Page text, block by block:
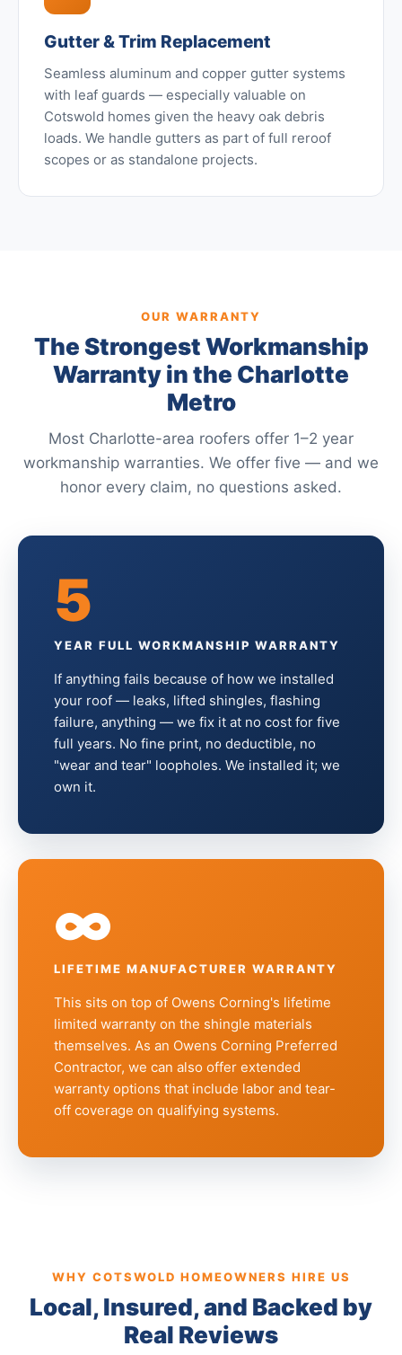
Gutter & Trim Replacement
Seamless aluminum and copper gutter systems
with leaf guards — especially valuable on
Cotswold homes given the heavy oak debris
loads. We handle gutters as part of full reroof
scopes or as standalone projects.
OUR WARRANTY
The Strongest Workmanship
Warranty in the Charlotte
Metro
Most Charlotte-area roofers offer 1–2 year
workmanship warranties. We offer five — and we
honor every claim, no questions asked.
5
YEAR FULL WORKMANSHIP WARRANTY
If anything fails because of how we installed
your roof — leaks, lifted shingles, flashing
failure, anything — we fix it at no cost for five
full years. No fine print, no deductible, no
"wear and tear" loopholes. We installed it; we
own it.
∞
LIFETIME MANUFACTURER WARRANTY
This sits on top of Owens Corning's lifetime
limited warranty on the shingle materials
themselves. As an Owens Corning Preferred
Contractor, we can also offer extended
warranty options that include labor and tear-
off coverage on qualifying systems.
WHY COTSWOLD HOMEOWNERS HIRE US
Local, Insured, and Backed by
Real Reviews